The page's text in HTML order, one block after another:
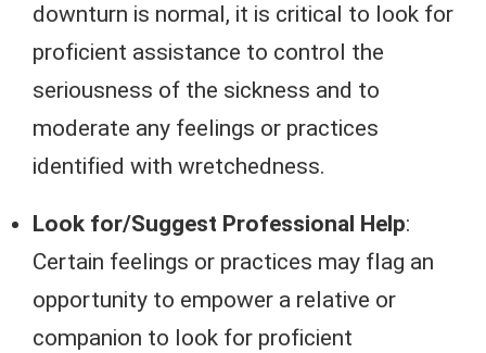
downturn is normal, it is critical to look for
proficient assistance to control the
seriousness of the sickness and to
moderate any feelings or practices
identified with wretchedness.
Look for/Suggest Professional Help:
Certain feelings or practices may flag an
opportunity to empower a relative or
companion to look for proficient